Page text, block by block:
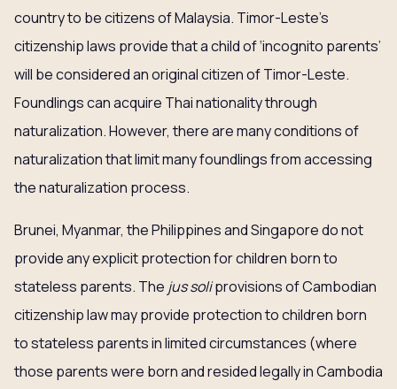
country to be citizens of Malaysia. Timor-Leste’s
citizenship laws provide that a child of ‘incognito parents’
will be considered an original citizen of Timor-Leste.
Foundlings can acquire Thai nationality through
naturalization. However, there are many conditions of
naturalization that limit many foundlings from accessing
the naturalization process.
Brunei, Myanmar, the Philippines and Singapore do not
provide any explicit protection for children born to
stateless parents. The jus soliprovisions of Cambodian
citizenship law may provide protection to children born
to stateless parents in limited circumstances (where
those parents were born and resided legally in Cambodia